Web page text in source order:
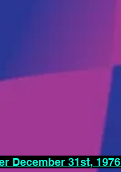
December 31st, 1976